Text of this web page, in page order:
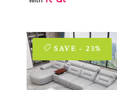
SAVE - 23%